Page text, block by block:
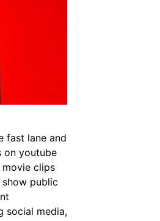
fast lane and
on youtube
clips
public
social media,